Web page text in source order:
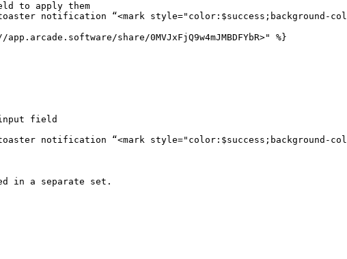
to apply them
notification “<mark style="color:$success;background-
share/0MVJxFjQ9w4mJMBDFYbR>" %}
field
notification “<mark style="color:$success;background-
in a separate set.